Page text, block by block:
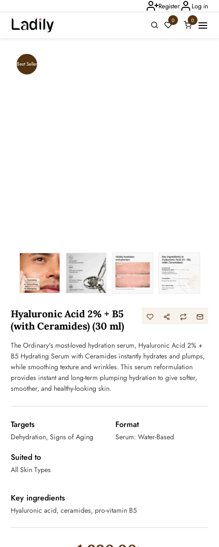
Register Log in
0 0
Best Seller
Hyaluronic Acid 2% + B5
(with Ceramides) (30 ml)
The Ordinary's most-loved hydration serum, Hyaluronic Acid 2% +
B5 Hydrating Serum with Ceramides instantly hydrates and plumps,
while smoothing texture and wrinkles. This serum reformulation
provides instant and long-term plumping hydration to give softer,
smoother, and healthy-looking skin.
Targets
Dehydration, Signs of Aging
Format
Serum: Water-Based
Suited to
All Skin Types
Key ingredients
Hyaluronic acid, ceramides, pro-vitamin B5
Ladily Chat